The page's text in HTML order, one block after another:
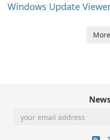
Windows Update